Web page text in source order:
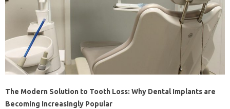
The Modern Solution to Tooth Loss: Why Dental Implants are
Becoming Increasingly Popular